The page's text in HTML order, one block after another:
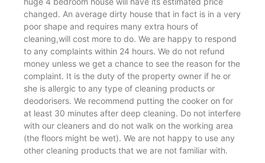
changed. An average dirty house that in fact is in a very
poor shape and requires many extra hours of
cleaning,will cost more to do. We are happy to respond
to any complaints within 24 hours. We do not refund
money unless we get a chance to see the reason for the
complaint. It is the duty of the property owner if he or
she is allergic to any type of cleaning products or
deodorisers. We recommend putting the cooker on for
at least 30 minutes after deep cleaning. Do not interfere
with our cleaners and do not walk on the working area
(the floors might be wet). We are not happy to use any
other cleaning products that we are not familiar with.